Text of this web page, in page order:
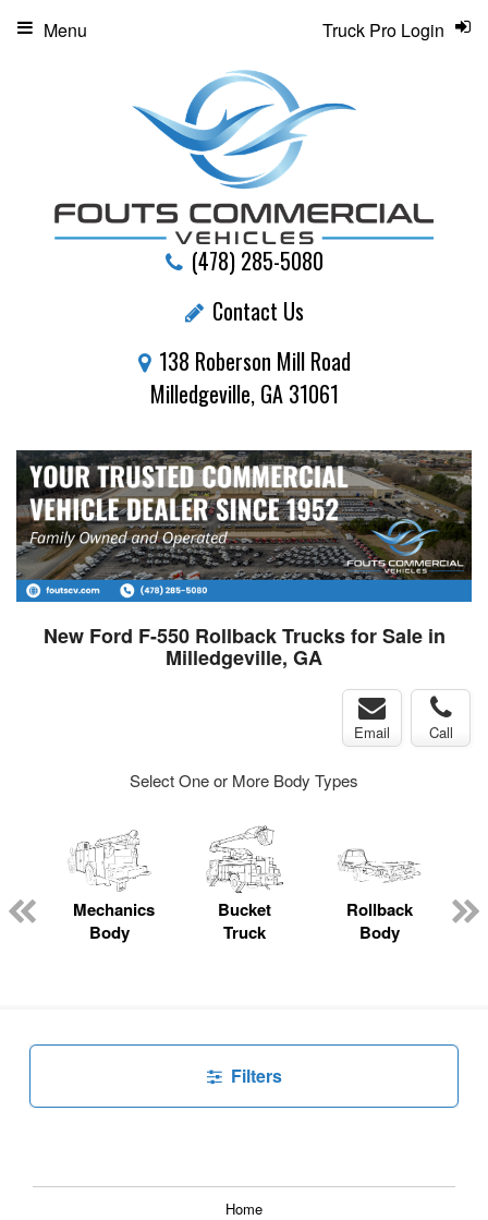
(478) 285-5080
Contact Us
138 Roberson Mill Road
Milledgeville, GA 31061
Truck Pro Login
Menu
New Ford F-550 Rollback Trucks for Sale in
Milledgeville, GA
Email Call
Select One or More Body Types
Mechanics
Body
Bucket
Truck
Rollback
Body
Filters
Home